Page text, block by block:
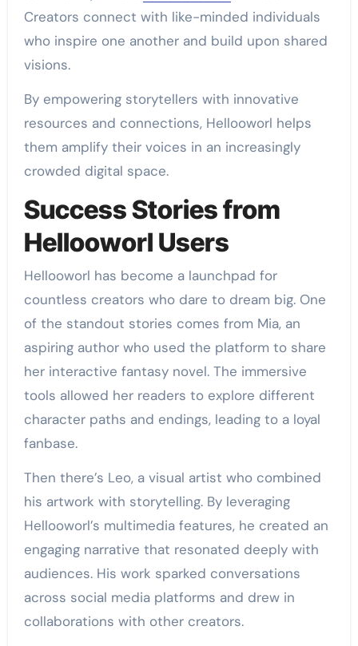
Creators connect with like-minded individuals
who inspire one another and build upon shared
visions.
By empowering storytellers with innovative
resources and connections, Hellooworl helps
them amplify their voices in an increasingly
crowded digital space.
Success Stories from
Hellooworl Users
Hellooworl has become a launchpad for
countless creators who dare to dream big. One
of the standout stories comes from Mia, an
aspiring author who used the platform to share
her interactive fantasy novel. The immersive
tools allowed her readers to explore different
character paths and endings, leading to a loyal
fanbase.
Then there’s Leo, a visual artist who combined
his artwork with storytelling. By leveraging
Hellooworl’s multimedia features, he created an
engaging narrative that resonated deeply with
audiences. His work sparked conversations
across social media platforms and drew in
collaborations with other creators.